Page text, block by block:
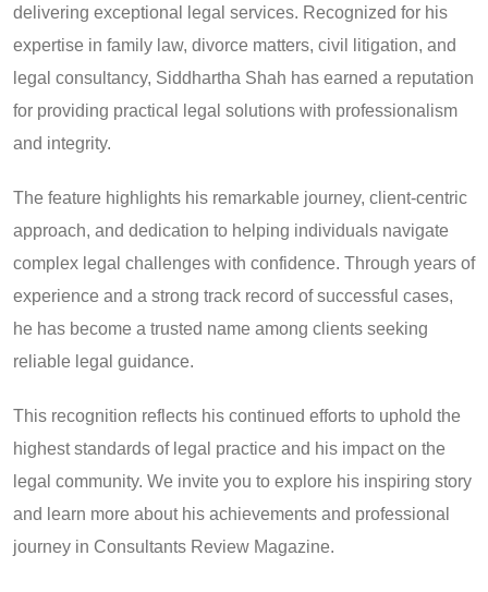
delivering exceptional legal services. Recognized for his
expertise in family law, divorce matters, civil litigation, and
legal consultancy, Siddhartha Shah has earned a reputation
for providing practical legal solutions with professionalism
and integrity.
The feature highlights his remarkable journey, client-centric
approach, and dedication to helping individuals navigate
complex legal challenges with confidence. Through years of
experience and a strong track record of successful cases,
he has become a trusted name among clients seeking
reliable legal guidance.
This recognition reflects his continued efforts to uphold the
highest standards of legal practice and his impact on the
legal community. We invite you to explore his inspiring story
and learn more about his achievements and professional
journey in Consultants Review Magazine.